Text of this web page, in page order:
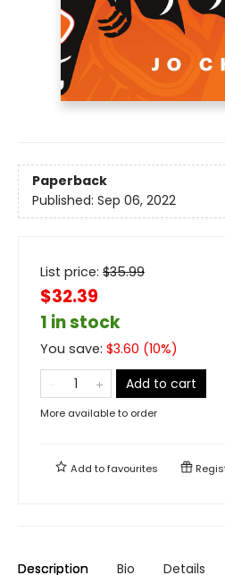
Paperback
Published: Sep 06, 2022
List price: $35.99
$32.39
1 in stock
You save: $3.60 (10%)
Add to cart
More available to order
Add tofavourites
Description Bio Details